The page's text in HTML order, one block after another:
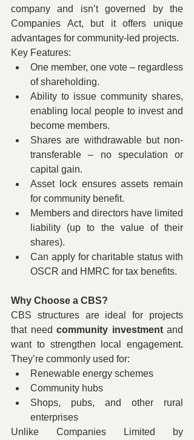
company and isn’t governed by the
Companies Act, but it offers unique
advantages for community-led projects.
Key Features:
One member, one vote – regardless
of shareholding.
Ability to issue community shares,
enabling local people to invest and
become members.
Shares are withdrawable but non-
transferable – no speculation or
capital gain.
Asset lock ensures assets remain
for community benefit.
Members and directors have limited
liability (up to the value of their
shares).
Can apply for charitable status with
OSCR and HMRC for tax benefits.
Why Choose a CBS?
CBS structures are ideal for projects
that need community investment and
want to strengthen local engagement.
They’re commonly used for:
Renewable energy schemes
Community hubs
Shops, pubs, and other rural
enterprises
Unlike Companies Limited by